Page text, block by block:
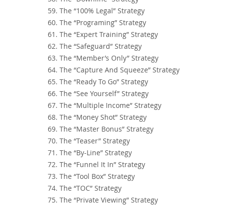
59. The “100% Legal” Strategy
60. The “Programing” Strategy
61. The “Expert Training” Strategy
62. The “Safeguard” Strategy
63. The “Member’s Only” Strategy
64. The “Capture And Squeeze” Strategy
65. The “Ready To Go” Strategy
66. The “See Yourself” Strategy
67. The “Multiple Income” Strategy
68. The “Money Shot” Strategy
69. The “Master Bonus” Strategy
70. The “Teaser” Strategy
71. The “By-Line” Strategy
72. The “Funnel It In” Strategy
73. The “Tool Box” Strategy
74. The “TOC” Strategy
75. The “Private Viewing” Strategy